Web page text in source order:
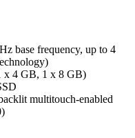
base frequency, up to 4
x 4 GB, 1 x 8 GB)
multitouch-enabled